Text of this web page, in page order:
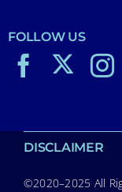
FOLLOW US
DISCLAIMER
©2020–2025 All